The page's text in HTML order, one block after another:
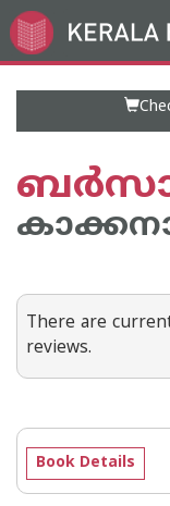
Go
to
There are
reviews.
Book Details